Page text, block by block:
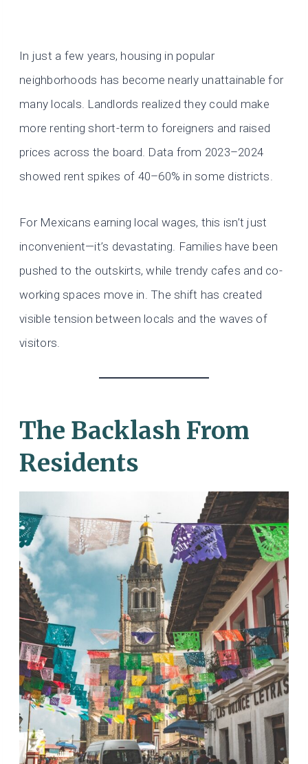
In just a few years, housing in popular
neighborhoods has become nearly unattainable for
many locals. Landlords realized they could make
more renting short-term to foreigners and raised
prices across the board. Data from 2023–2024
showed rent spikes of 40–60% in some districts.
For Mexicans earning local wages, this isn’t just
inconvenient—it’s devastating. Families have been
pushed to the outskirts, while trendy cafes and co-
working spaces move in. The shift has created
visible tension between locals and the waves of
visitors.
The Backlash From
Residents